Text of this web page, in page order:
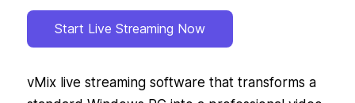
Start Live Streaming Now
vMix live streaming software that transforms a